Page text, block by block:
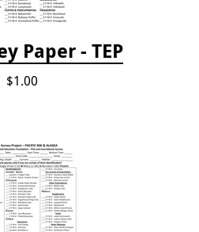
Paper - TEP
$1.00